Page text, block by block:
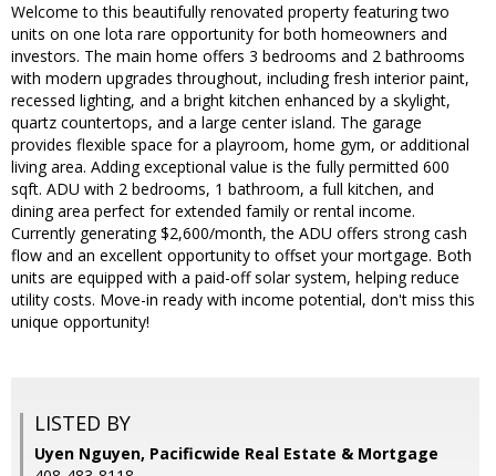
Welcome to this beautifully renovated property featuring two
units on one lota rare opportunity for both homeowners and
investors. The main home offers 3 bedrooms and 2 bathrooms
with modern upgrades throughout, including fresh interior paint,
recessed lighting, and a bright kitchen enhanced by a skylight,
quartz countertops, and a large center island. The garage
provides flexible space for a playroom, home gym, or additional
living area. Adding exceptional value is the fully permitted 600
sqft. ADU with 2 bedrooms, 1 bathroom, a full kitchen, and
dining area perfect for extended family or rental income.
Currently generating $2,600/month, the ADU offers strong cash
flow and an excellent opportunity to offset your mortgage. Both
units are equipped with a paid-off solar system, helping reduce
utility costs. Move-in ready with income potential, don't miss this
unique opportunity!
LISTED BY
Uyen Nguyen, Pacificwide Real Estate & Mortgage